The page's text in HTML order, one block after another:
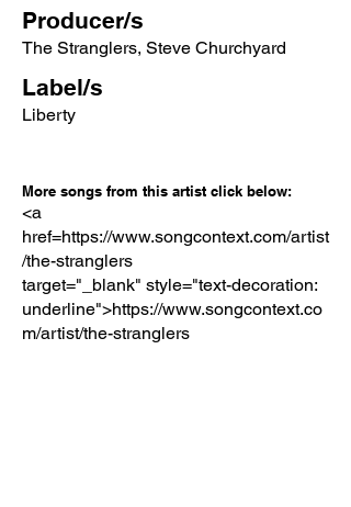
Producer/s
The Stranglers, Steve Churchyard
Label/s
Liberty
More songs from this artist click below:
<a
href=https://www.songcontext.com/artist
/the-stranglers
target="_blank" style="text-decoration:
underline">https://www.songcontext.co
m/artist/the-stranglers